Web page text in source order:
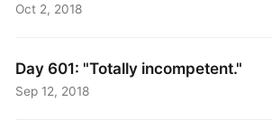
Oct 2, 2018
Day 601: "Totally incompetent."
Sep 12, 2018